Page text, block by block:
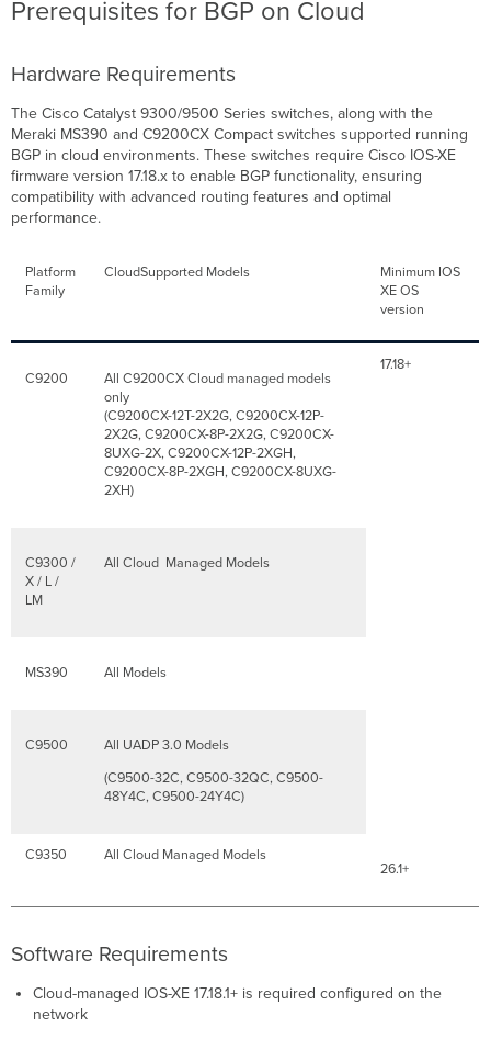
Prerequisites for BGP on Cloud
Hardware Requirements
The Cisco Catalyst 9300/9500 Series switches, along with the
Meraki MS390 and C9200CX Compact switches supported running
BGP in cloud environments. These switches require Cisco IOS-XE
firmware version 17.18.x to enable BGP functionality, ensuring
compatibility with advanced routing features and optimal
performance.
Platform
Family
CloudSupported Models
Minimum IOS
XE OS
version
C9200
All C9200CX Cloud managed models
only
(C9200CX-12T-2X2G, C9200CX-12P-
2X2G, C9200CX-8P-2X2G, C9200CX-
8UXG-2X, C9200CX-12P-2XGH,
C9200CX-8P-2XGH, C9200CX-8UXG-
2XH)
17.18+
C9300 /
X / L /
LM
All Cloud Managed Models
MS390 All Models
C9500
All UADP 3.0 Models
(C9500-32C, C9500-32QC, C9500-
48Y4C, C9500-24Y4C)
C9350
All Cloud Managed Models
26.1+
Software Requirements
Cloud-managed IOS-XE 17.18.1+ is required configured on the
network